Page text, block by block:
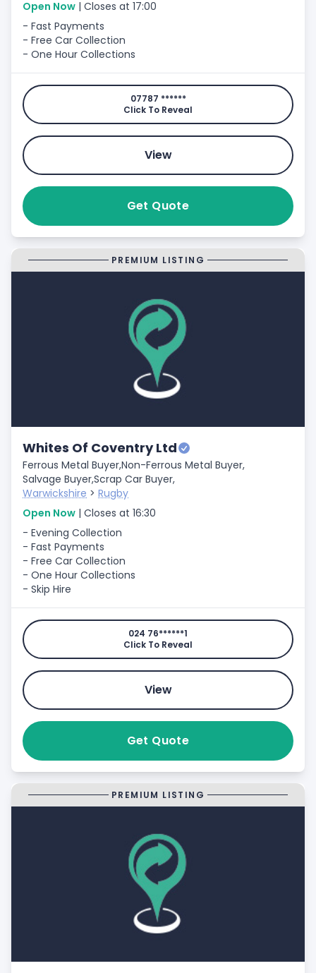
Open Now | Closes at 17:00
- Fast Payments
- Free Car Collection
- One Hour Collections
07787 ******
Click To Reveal
View
Get Quote
PREMIUM LISTING
Whites Of Coventry Ltd
Ferrous Metal Buyer,Non-Ferrous Metal Buyer,
Salvage Buyer,Scrap Car Buyer,
Warwickshire > Rugby
Open Now | Closes at 16:30
- Evening Collection
- Fast Payments
- Free Car Collection
- One Hour Collections
- Skip Hire
024 76******1
Click To Reveal
View
Get Quote
PREMIUM LISTING